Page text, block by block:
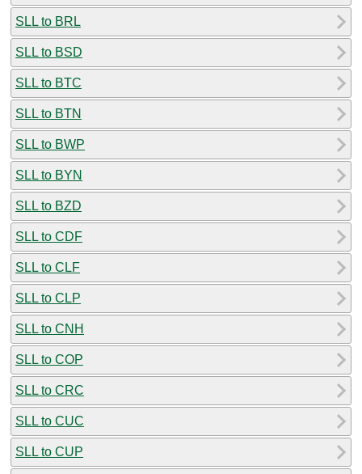
SLL to BRL
SLL to BSD
SLL to BTC
SLL to BTN
SLL to BWP
SLL to BYN
SLL to BZD
SLL to CDF
SLL to CLF
SLL to CLP
SLL to CNH
SLL to COP
SLL to CRC
SLL to CUC
SLL to CUP